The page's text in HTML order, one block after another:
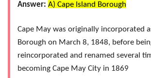
Answer: A) Cape Island Borough
Cape May was originally incorporated
Borough on March 8, 1848, before
reincorporated and renamed several
becoming Cape May City in 1869​